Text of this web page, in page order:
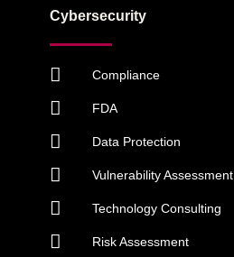
Cybersecurity
Compliance
FDA
Data Protection
Vulnerability Assessment
Technology Consulting
Risk Assessment